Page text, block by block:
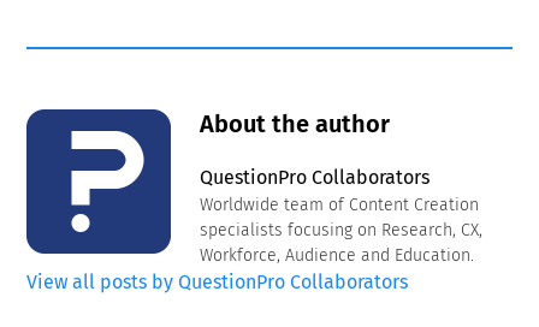
About the author
QuestionPro Collaborators
Worldwide team of Content Creation
specialists focusing on Research, CX,
Workforce, Audience and Education.
View all posts by QuestionPro Collaborators